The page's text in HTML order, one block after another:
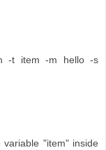
-t item -m hello -s
"item" inside